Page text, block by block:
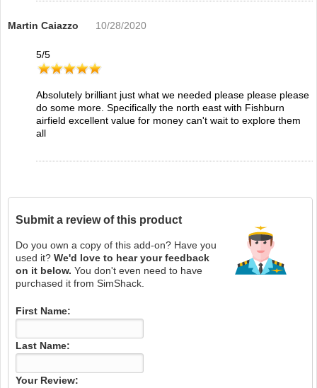
Martin Caiazzo 10/28/2020
5/5
Absolutely brilliant just what we needed please please please
do some more. Specifically the north east with Fishburn
airfield excellent value for money can't wait to explore them
all
Submit a review of this product
Do you own a copy of this add-on? Have you
used it? We'd love to hear your feedback
on it below. You don't even need to have
purchased it from SimShack.
First Name:
Last Name:
Your Review: